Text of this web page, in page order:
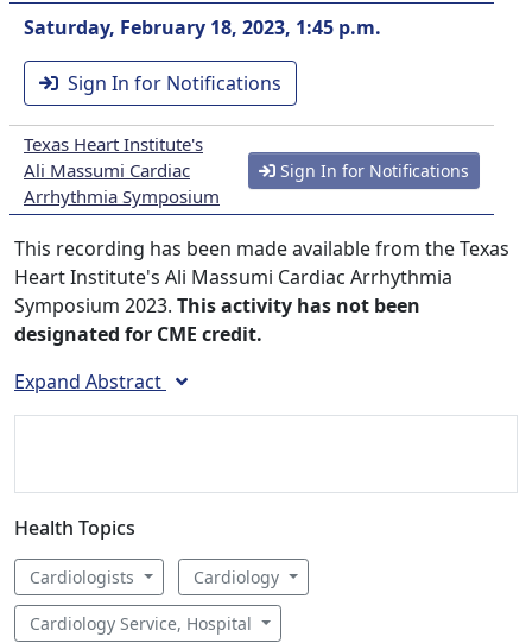
Saturday, February 18, 2023, 1:45 p.m.
Sign In for Notifications
Texas Heart Institute's
Ali Massumi Cardiac
Arrhythmia Symposium
Sign In for Notifications
This recording has been made available from the Texas
Heart Institute's Ali Massumi Cardiac Arrhythmia
Symposium 2023. This activity has not been
designated for CME credit.
Expand Abstract
Health Topics
Cardiologists Cardiology
Cardiology Service, Hospital